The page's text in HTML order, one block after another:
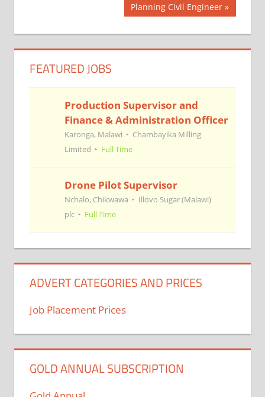
navigation
Next
Planning Civil Engineer
FEATURED JOBS
Production Supervisor and
Finance & Administration Officer
Karonga, Malawi
Chambayika Milling
Limited
Full Time
Drone Pilot Supervisor
Nchalo, Chikwawa
Illovo Sugar (Malawi)
plc
Full Time
ADVERT CATEGORIES AND PRICES
Job Placement Prices
GOLD ANNUAL SUBSCRIPTION